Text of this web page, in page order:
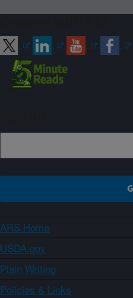
ARS Home
USDA.gov
Plain Writing
Policies & Links